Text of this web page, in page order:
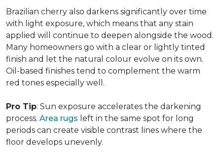
Brazilian cherry also darkens significantly over time
with light exposure, which means that any stain
applied will continue to deepen alongside the wood.
Many homeowners go with a clear or lightly tinted
finish and let the natural colour evolve on its own.
Oil-based finishes tend to complement the warm
red tones especially well.
Pro Tip: Sun exposure accelerates the darkening
process. Area rugs left in the same spot for long
periods can create visible contrast lines where the
floor develops unevenly.